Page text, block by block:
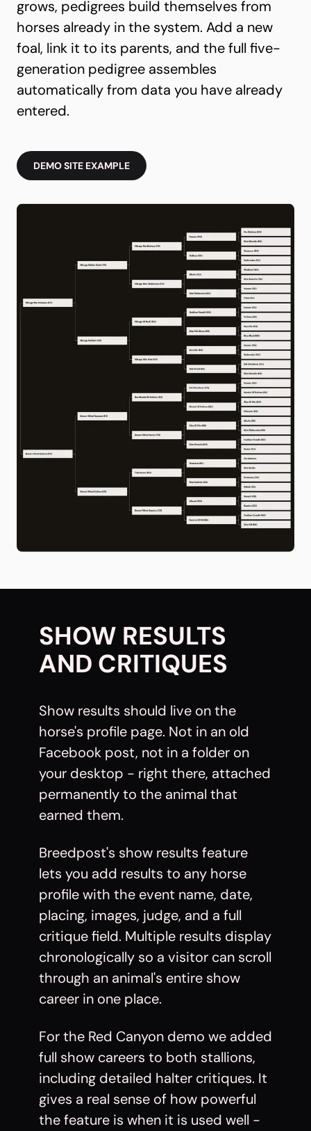
grows, pedigrees build themselves from
horses already in the system. Add a new
foal, link it to its parents, and the full five-
generation pedigree assembles
automatically from data you have already
entered.
DEMO SITE EXAMPLE
SHOW RESULTS
AND CRITIQUES
Show results should live on the
horse's profile page. Not in an old
Facebook post, not in a folder on
your desktop - right there, attached
permanently to the animal that
earned them.
Breedpost's show results feature
lets you add results to any horse
profile with the event name, date,
placing, images, judge, and a full
critique field. Multiple results display
chronologically so a visitor can scroll
through an animal's entire show
career in one place.
For the Red Canyon demo we added
full show careers to both stallions,
including detailed halter critiques. It
gives a real sense of how powerful
the feature is when it is used well -